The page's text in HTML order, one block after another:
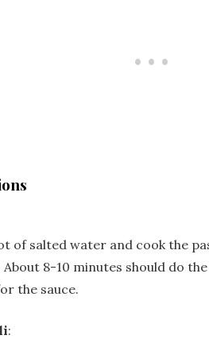
of salted water and cook the
8-10 minutes should do
the sauce.
: